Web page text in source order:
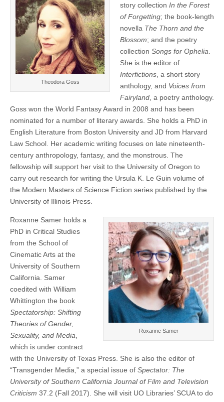
Theodora Goss
story collection In the Forest
of Forgetting; the book-length
novella The Thorn and the
Blossom; and the poetry
collection Songs for Ophelia
She is the editor of
Interfictions , a short story
anthology, and Voices from
Fairyland , a poetry anthology.
Goss won the World Fantasy Award in 2008 and has been
nominated for a number of literary awards. She holds a PhD in
English Literature from Boston University and JD from Harvard
Law School. Her academic writing focuses on late nineteenth-
century anthropology, fantasy, and the monstrous. The
fellowship will support her visit to the University of Oregon to
carry out research for writing the Ursula K. Le Guin volume of
the Modern Masters of Science Fiction series published by the
University of Illinois Press.
Roxanne Samer
Roxanne Samer holds a
PhD in Critical Studies
from the School of
Cinematic Arts at the
University of Southern
California. Samer
coedited with William
Whittington the book
Spectatorship: Shifting
Theories of Gender,
Sexuality, and Media
which is under contract
with the University of Texas Press. She is also the editor of
“Transgender Media,” a special issue of Spectator: The
University of Southern California Journal of Film and Television
Criticism 37.2 (Fall 2017). She will visit UO Libraries’ SCUA to do